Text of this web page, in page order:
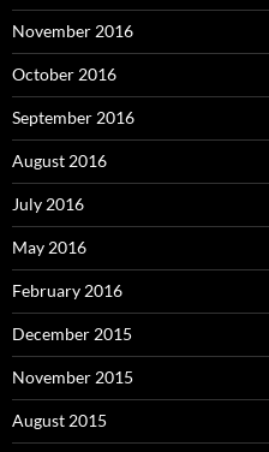
November 2016
October 2016
September 2016
August 2016
July 2016
May 2016
February 2016
December 2015
November 2015
August 2015